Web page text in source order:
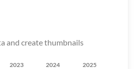
and create thumbnails
2023 2024 2025